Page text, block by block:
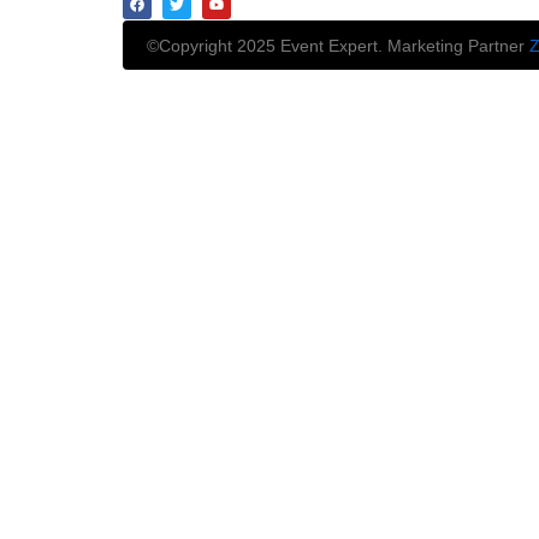
©Copyright 2025 Event Expert. Marketing Partner